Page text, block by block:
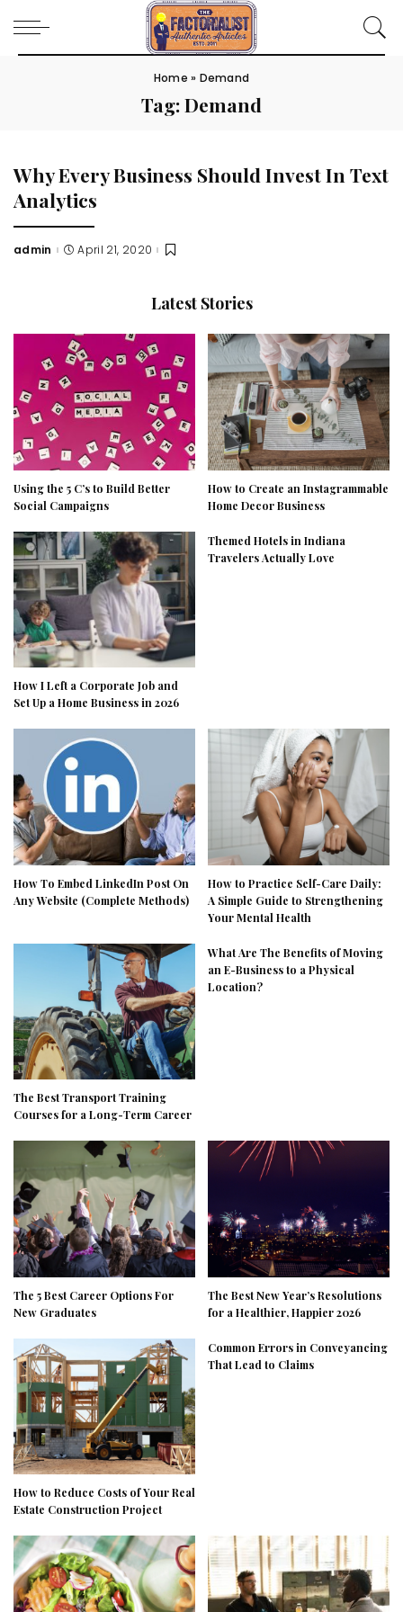
Home » Demand
Tag:Demand
Why Every Business Should Invest In Text
Analytics
Posted
admin April 21, 2020
Latest Stories
Using the 5 C’s to Build Better
Social Campaigns
How to Create an Instagrammable
Home Decor Business
How I Left a Corporate Job and
Set Up a Home Business in 2026
Themed Hotels in Indiana
Travelers Actually Love
How To Embed LinkedIn Post On
Any Website (Complete Methods)
How to Practice Self-Care Daily:
A Simple Guide to Strengthening
Your Mental Health
The Best Transport Training
Courses for a Long-Term Career
What Are The Benefits of Moving
an E-Business to a Physical
Location?
The 5 Best Career Options For
New Graduates
The Best New Year’s Resolutions
for a Healthier, Happier 2026
How to Reduce Costs of Your Real
Estate Construction Project
Common Errors in Conveyancing
That Lead to Claims